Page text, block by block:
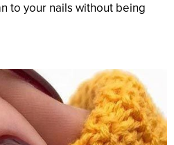
to your nails without being